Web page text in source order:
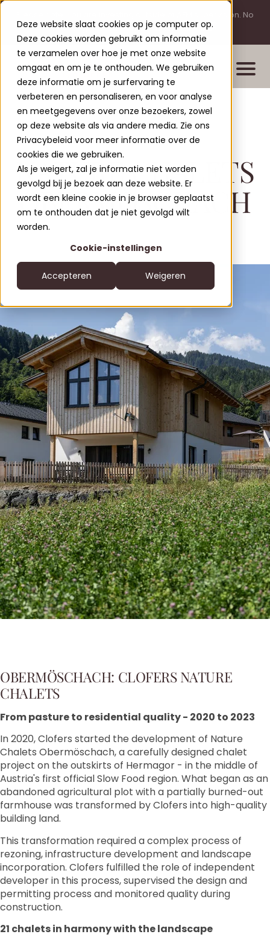
Deze website slaat cookies op je computer op.
Deze cookies worden gebruikt om informatie
te verzamelen over hoe je met onze website
omgaat en om je te onthouden. We gebruiken
deze informatie om je surfervaring te
verbeteren en personaliseren, en voor analyse
en meetgegevens over onze bezoekers, zowel
op deze website als via andere media. Zie ons
Privacybeleid voor meer informatie over de
cookies die we gebruiken.
Als je weigert, zal je informatie niet worden
gevolgd bij je bezoek aan deze website. Er
wordt een kleine cookie in je browser geplaatst
om te onthouden dat je niet gevolgd wilt
worden.
Cookie-instellingen
Accepteren Weigeren
Please note: You are investing outside of AFM supervision. No
licensing requirement for this activity.
Properties
New build projects
Completed projects
Leisure Lodges Jenig
Relax Residences Rattendorf
Active Apartments Sonnleitn
Nature Chalets Obermö
Clofers Valvora
More about Clofers
Blogs
Contact
EN
SK
SL
clofers.com
Bel +31 6 22805996
office@clofers.com
NATURE CHALETS
OBERMÖSCHACH
OBERMÖSCHACH: CLOFERS NATURE
CHALETS
From pasture to residential quality - 2020 to 2023
In 2020, Clofers started the development of Nature
Chalets Obermöschach, a carefully designed chalet
project on the outskirts of Hermagor - in the middle of
Austria's first official Slow Food region. What began as an
abandoned agricultural plot with a partially burned-out
farmhouse was transformed by Clofers into high-quality
building land.
This transformation required a complex process of
rezoning, infrastructure development and landscape
incorporation. Clofers fulfilled the role of independent
developer in this process, supervised the design and
permitting process and monitored quality during
construction.
21 chalets in harmony with the landscape